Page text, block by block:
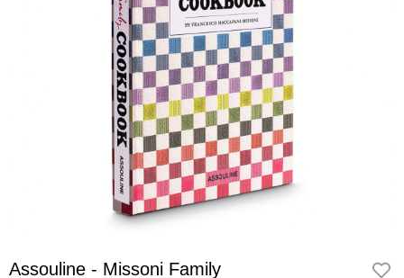
Assouline - Missoni Family